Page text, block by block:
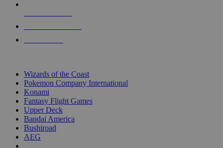
Wizards of the Coast
Pokemon Company International
Konami
Fantasy Flight Games
Upper Deck
Bandai America
Bushiroad
AEG